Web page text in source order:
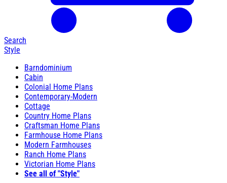
Search
Style
Barndominium
Cabin
Colonial Home Plans
Contemporary-Modern
Cottage
Country Home Plans
Craftsman Home Plans
Farmhouse Home Plans
Modern Farmhouses
Ranch Home Plans
Victorian Home Plans
See all of "Style"